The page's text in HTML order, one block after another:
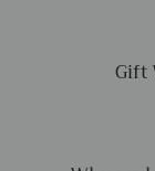
Gift